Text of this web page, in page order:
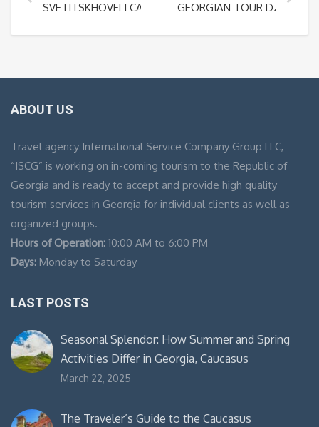
SVETITSKHOVELI CATHEDRALGEORGIAN TOUR DZALISI
ABOUT US
Travel agency International Service Company Group LLC,
“ISCG” is working on in-coming tourism to the Republic of
Georgia and is ready to accept and provide high quality
tourism services in Georgia for individual clients as well as
organized groups.
Hours of Operation: 10:00 AM to 6:00 PM
Days: Monday to Saturday
LAST POSTS
Seasonal Splendor: How Summer and Spring
Activities Differ in Georgia, Caucasus
March 22, 2025
The Traveler’s Guide to the Caucasus